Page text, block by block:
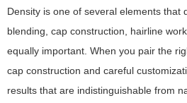
Density is one of several elements
blending, cap construction, hairline
equally important. When you pair the
cap construction and careful
results that are indistinguishable from